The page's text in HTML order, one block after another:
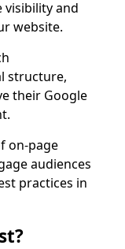
visibility and
website.
structure,
their Google
on-page
audiences
practices in